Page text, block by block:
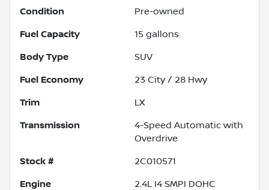
Condition Pre-owned
Fuel Capacity 15 gallons
Body Type SUV
Fuel Economy 23 City / 28 Hwy
Trim LX
Transmission
4-Speed Automatic with
Overdrive
Stock # 2C010571
Engine 2.4L I4 SMPI DOHC